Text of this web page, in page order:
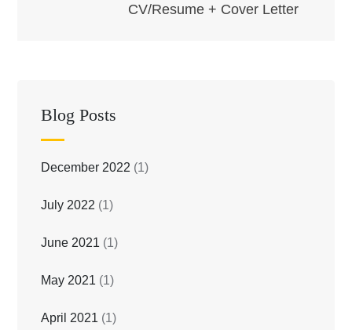
CV/Resume + Cover Letter
Blog Posts
December 2022 (1)
July 2022 (1)
June 2021 (1)
May 2021 (1)
April 2021 (1)